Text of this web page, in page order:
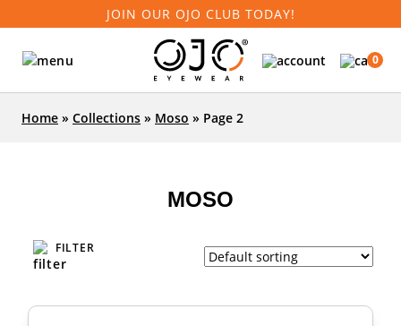
JOIN OUR OJO CLUB TODAY!
0
Home » Collections » Moso » Page 2
MOSO
FILTER